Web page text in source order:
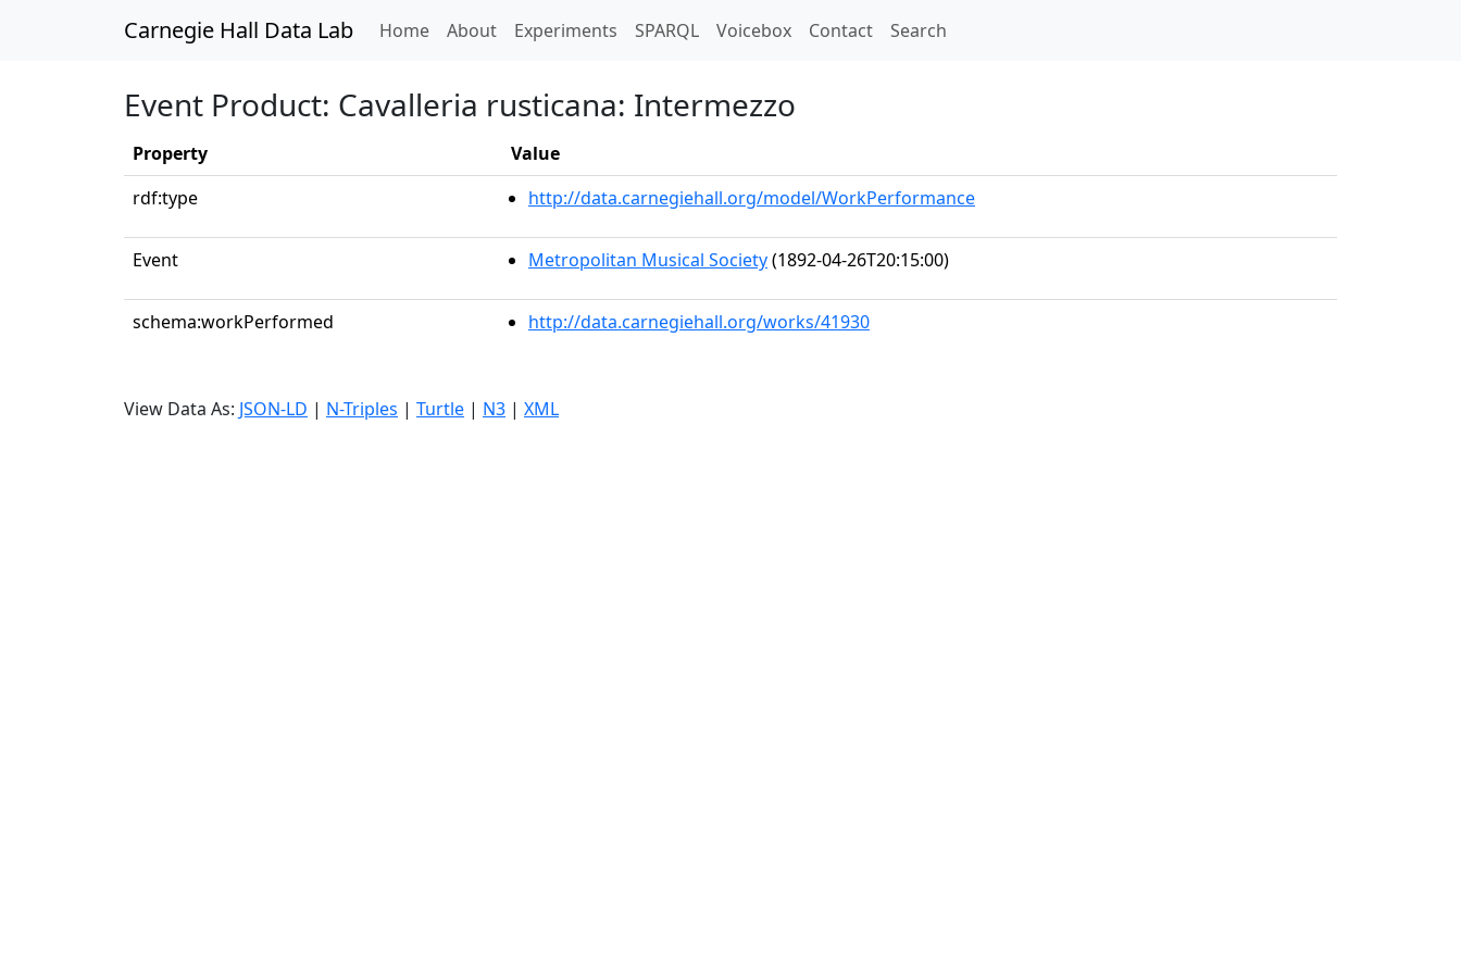
Carnegie Hall Data Lab Home(current)
About Experiments SPARQL Voicebox Contact Search
Event Product: Cavalleria rusticana: Intermezzo
Property
Value
rdf:type
http://data.carnegiehall.org/model/WorkPerformance
Event Metropolitan Musical Society(1892-04-26T20:15:00)
schema:workPerformed http://data.carnegiehall.org/works/41930
View Data As: JSON-LD | N-Triples | Turtle | N3 | XML